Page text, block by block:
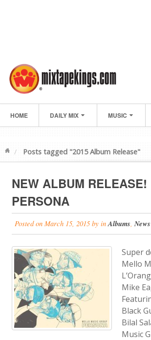
HOME DAILY MIX MUSIC
Posts tagged "2015 Album Release"
NEW ALBUM
PERSONA
Posted on March 15, 2015 byinAlbums,News
Super
Mello
Mike
Black
Bilal
Music